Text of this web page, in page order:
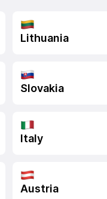
Lithuania
Slovakia
Italy
Austria